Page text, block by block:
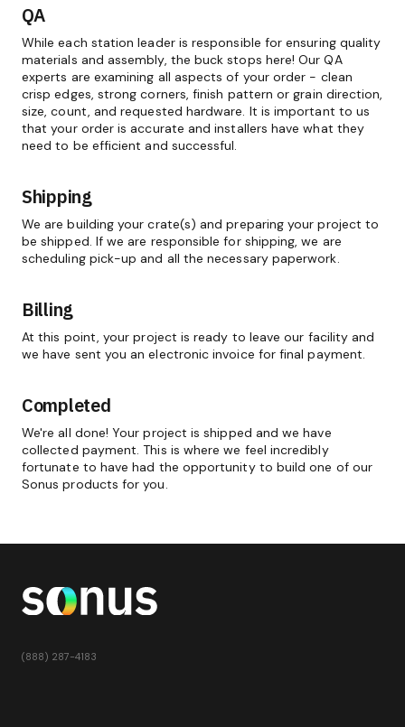
QA
While each station leader is responsible for ensuring quality
materials and assembly, the buck stops here! Our QA
experts are examining all aspects of your order - clean
crisp edges, strong corners, finish pattern or grain direction,
size, count, and requested hardware. It is important to us
that your order is accurate and installers have what they
need to be efficient and successful.
Shipping
We are building your crate(s) and preparing your project to
be shipped. If we are responsible for shipping, we are
scheduling pick-up and all the necessary paperwork.
Billing
At this point, your project is ready to leave our facility and
we have sent you an electronic invoice for final payment.
Completed
We're all done! Your project is shipped and we have
collected payment. This is where we feel incredibly
fortunate to have had the opportunity to build one of our
Sonus products for you.
(888) 287-4183